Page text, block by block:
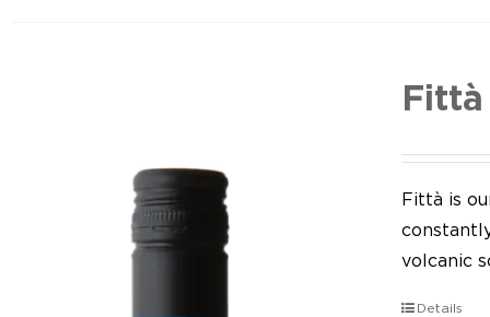
Fittà
Fittà is
volcanic
Details